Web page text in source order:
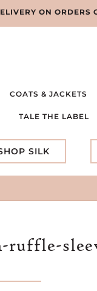
ON ORDERS
COATS & JACKETS
TALE THE LABEL
SILK